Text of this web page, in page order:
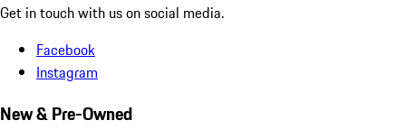
Get in touch with us on social media.
Facebook
Instagram
New & Pre-Owned